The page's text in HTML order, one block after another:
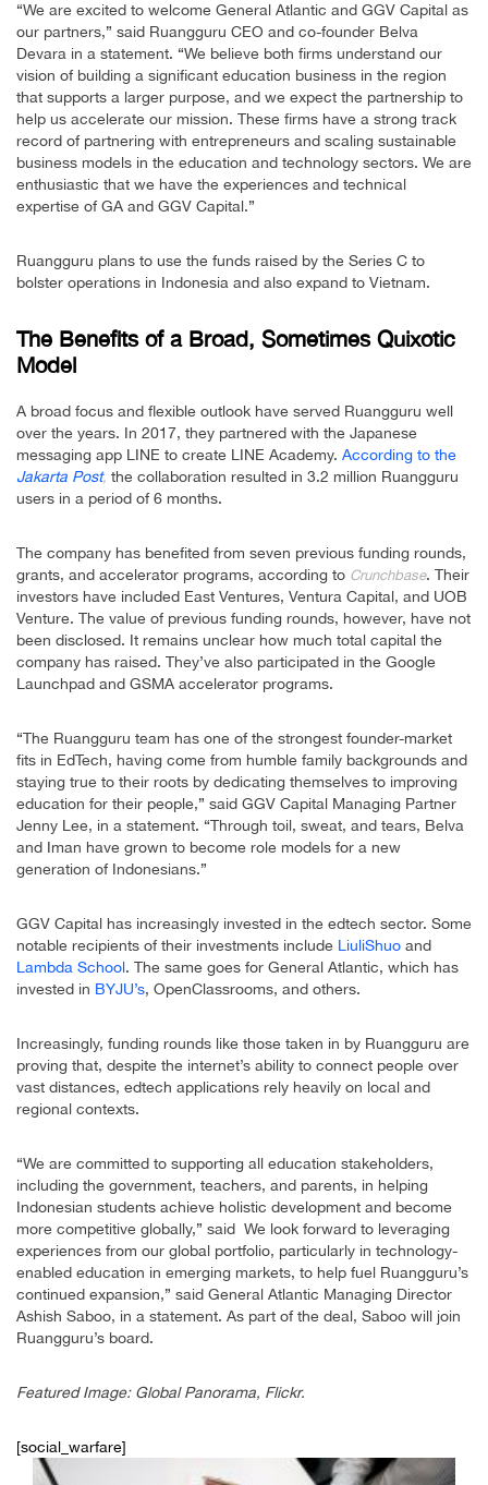
“We are excited to welcome General Atlantic and GGV Capital as
our partners,” said Ruangguru CEO and co-founder Belva
Devara in a statement. “We believe both firms understand our
vision of building a significant education business in the region
that supports a larger purpose, and we expect the partnership to
help us accelerate our mission. These firms have a strong track
record of partnering with entrepreneurs and scaling sustainable
business models in the education and technology sectors. We are
enthusiastic that we have the experiences and technical
expertise of GA and GGV Capital.”
Ruangguru plans to use the funds raised by the Series C to
bolster operations in Indonesia and also expand to Vietnam.
The Benefits of a Broad, Sometimes Quixotic
Model
A broad focus and flexible outlook have served Ruangguru well
over the years. In 2017, they partnered with the Japanese
messaging app LINE to create LINE Academy. According to the
Jakarta Post, the collaboration resulted in 3.2 million Ruangguru
users in a period of 6 months.
The company has benefited from seven previous funding rounds,
grants, and accelerator programs, according to Crunchbase. Their
investors have included East Ventures, Ventura Capital, and UOB
Venture. The value of previous funding rounds, however, have not
been disclosed. It remains unclear how much total capital the
company has raised. They’ve also participated in the Google
Launchpad and GSMA accelerator programs.
“The Ruangguru team has one of the strongest founder-market
fits in EdTech, having come from humble family backgrounds and
staying true to their roots by dedicating themselves to improving
education for their people,” said GGV Capital Managing Partner
Jenny Lee, in a statement. “Through toil, sweat, and tears, Belva
and Iman have grown to become role models for a new
generation of Indonesians.”
GGV Capital has increasingly invested in the edtech sector. Some
notable recipients of their investments include LiuliShuo and
Lambda School. The same goes for General Atlantic, which has
invested in BYJU’s, OpenClassrooms, and others.
Increasingly, funding rounds like those taken in by Ruangguru are
proving that, despite the internet’s ability to connect people over
vast distances, edtech applications rely heavily on local and
regional contexts.
“We are committed to supporting all education stakeholders,
including the government, teachers, and parents, in helping
Indonesian students achieve holistic development and become
more competitive globally,” said We look forward to leveraging
experiences from our global portfolio, particularly in technology-
enabled education in emerging markets, to help fuel Ruangguru’s
continued expansion,” said General Atlantic Managing Director
Ashish Saboo, in a statement. As part of the deal, Saboo will join
Ruangguru’s board.
Featured Image: Global Panorama, Flickr.
[social_warfare]